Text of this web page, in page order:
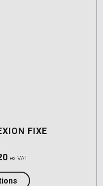
FIXE
ex VAT
about Petzl